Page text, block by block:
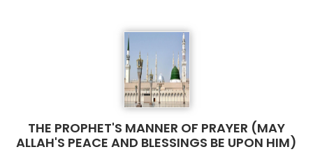
THE PROPHET'S MANNER OF PRAYER (MAY
ALLAH'S PEACE AND BLESSINGS BE UPON HIM)